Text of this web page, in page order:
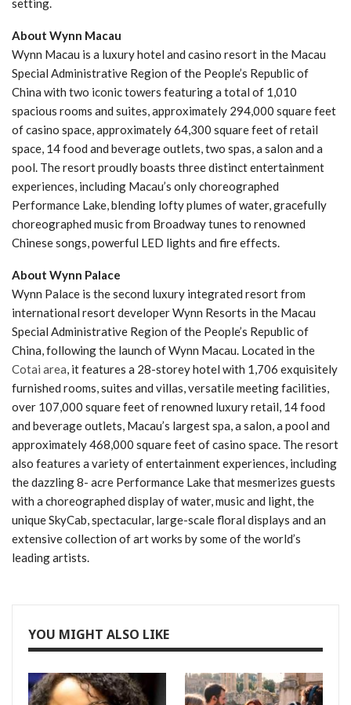
setting.
About Wynn Macau
Wynn Macau is a luxury hotel and casino resort in the Macau
Special Administrative Region of the People’s Republic of
China with two iconic towers featuring a total of 1,010
spacious rooms and suites, approximately 294,000 square feet
of casino space, approximately 64,300 square feet of retail
space, 14 food and beverage outlets, two spas, a salon and a
pool. The resort proudly boasts three distinct entertainment
experiences, including Macau’s only choreographed
Performance Lake, blending lofty plumes of water, gracefully
choreographed music from Broadway tunes to renowned
Chinese songs, powerful LED lights and fire effects.
About Wynn Palace
Wynn Palace is the second luxury integrated resort from
international resort developer Wynn Resorts in the Macau
Special Administrative Region of the People’s Republic of
China, following the launch of Wynn Macau. Located in the
Cotai area, it features a 28-storey hotel with 1,706 exquisitely
furnished rooms, suites and villas, versatile meeting facilities,
over 107,000 square feet of renowned luxury retail, 14 food
and beverage outlets, Macau’s largest spa, a salon, a pool and
approximately 468,000 square feet of casino space. The resort
also features a variety of entertainment experiences, including
the dazzling 8- acre Performance Lake that mesmerizes guests
with a choreographed display of water, music and light, the
unique SkyCab, spectacular, large-scale floral displays and an
extensive collection of art works by some of the world’s
leading artists.
YOU MIGHT ALSO LIKE